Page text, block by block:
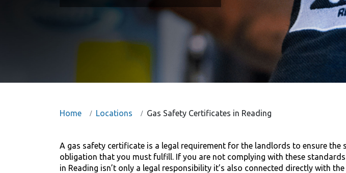
Home Locations Gas Safety Certificates in Reading
A gas safety certificate is a legal requirement for the landlords to ensure
obligation that you must fulfill. If you are not complying with these
in Reading isn’t only a legal responsibility it’s also connected directly with